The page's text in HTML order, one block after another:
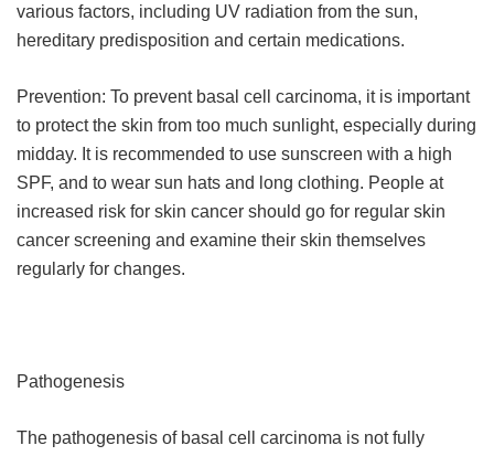
various factors, including UV radiation from the sun,
hereditary predisposition and certain medications.
Prevention: To prevent basal cell carcinoma, it is important
to protect the skin from too much sunlight, especially during
midday. It is recommended to use sunscreen with a high
SPF, and to wear sun hats and long clothing. People at
increased risk for skin cancer should go for regular skin
cancer screening and examine their skin themselves
regularly for changes.
Pathogenesis
The pathogenesis of basal cell carcinoma is not fully